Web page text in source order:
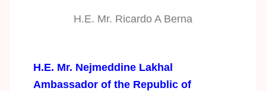
H.E. Mr. Ricardo A Berna
H.E. Mr. Nejmeddine Lakhal
Ambassador of the Republic of